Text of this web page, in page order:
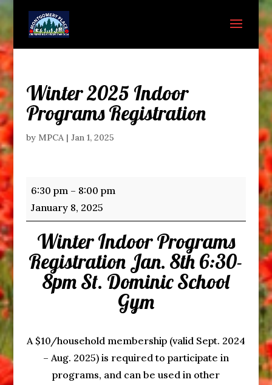
Winter 2025 Indoor
Programs Registration
by MPCA| Jan 1, 2025
Winter
2025
Indoor
Programs
Registration
6:30 pm – 8:00 pm
January 8, 2025
Winter Indoor Programs
Registration Jan. 8th 6:30-
8pm St. Dominic School
Gym
A $10/household membership (valid Sept. 2024
– Aug. 2025) is required to participate in
programs, and can be used in other